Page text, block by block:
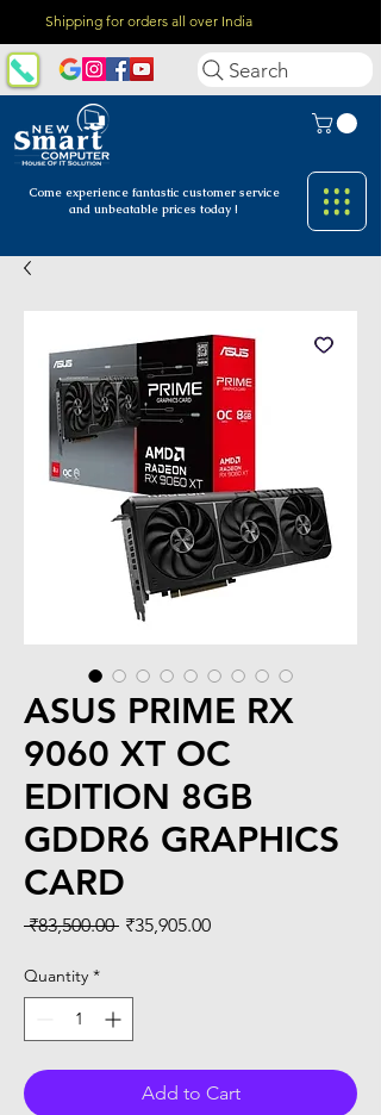
Shipping for orders all over India
Come experience fantastic customer service
and unbeatable prices today !
Search
ASUS PRIME RX
9060 XT OC
EDITION 8GB
GDDR6 GRAPHICS
CARD
₹83,500.00 Regular
₹35,905.00Sale
Quantity *
Add to Cart